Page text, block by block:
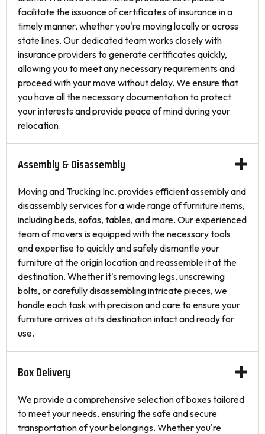
facilitate the issuance of certificates of insurance in a
timely manner, whether you're moving locally or across
state lines. Our dedicated team works closely with
insurance providers to generate certificates quickly,
allowing you to meet any necessary requirements and
proceed with your move without delay. We ensure that
you have all the necessary documentation to protect
your interests and provide peace of mind during your
relocation.
Assembly & Disassembly
Moving and Trucking Inc. provides efficient assembly and
disassembly services for a wide range of furniture items,
including beds, sofas, tables, and more. Our experienced
team of movers is equipped with the necessary tools
and expertise to quickly and safely dismantle your
furniture at the origin location and reassemble it at the
destination. Whether it's removing legs, unscrewing
bolts, or carefully disassembling intricate pieces, we
handle each task with precision and care to ensure your
furniture arrives at its destination intact and ready for
use.
Box Delivery
We provide a comprehensive selection of boxes tailored
to meet your needs, ensuring the safe and secure
transportation of your belongings. Whether you're